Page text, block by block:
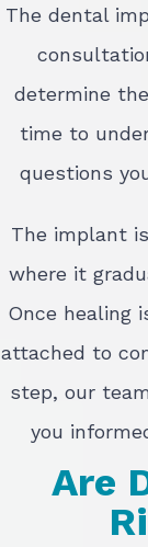
The dental
determine
time to
questions
The implant
where it
Once healing
attached to
step, our
you
Are